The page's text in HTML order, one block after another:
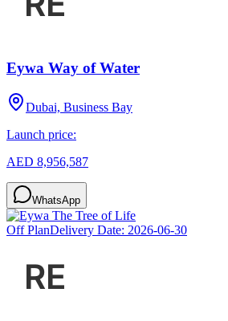
Eywa Way of Water
Dubai, Business Bay
Launch price:
AED 8,956,587
WhatsApp
Off PlanDelivery Date: 2026-06-30